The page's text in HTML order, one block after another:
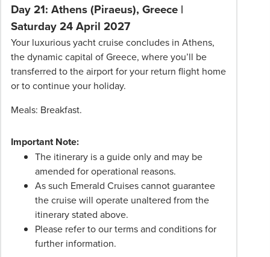
Day 21: Athens (Piraeus), Greece |
Saturday 24 April 2027
Your luxurious yacht cruise concludes in Athens,
the dynamic capital of Greece, where you’ll be
transferred to the airport for your return flight home
or to continue your holiday.
Meals: Breakfast.
Important Note:
The itinerary is a guide only and may be
amended for operational reasons.
As such Emerald Cruises cannot guarantee
the cruise will operate unaltered from the
itinerary stated above.
Please refer to our terms and conditions for
further information.